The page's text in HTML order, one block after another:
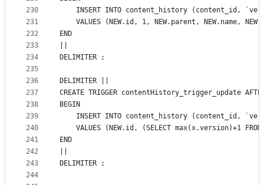
230
231
232
233
234
235
236
237
238
239
240
241
242
243
244
INSERT INTO content_history (content_id,
VALUES (NEW.id, 1, NEW.parent, NEW.name,
END
DELIMITER ;
DELIMITER ||
CREATE TRIGGER contentHistory_trigger_update AFTER
BEGIN
INSERT INTO content_history (content_id,
VALUES (NEW.id, (SELECT max(x.version)+1
END
DELIMITER ;